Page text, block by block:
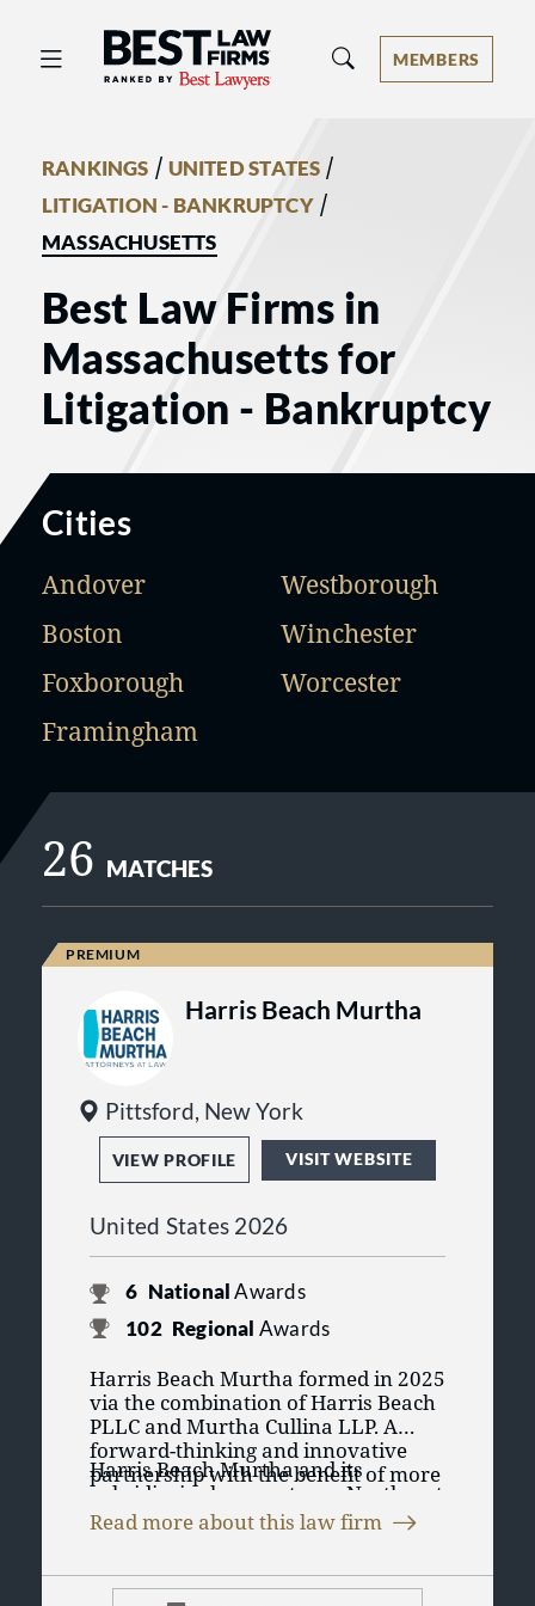
Best Law Firms® - Ranked by Best
MEMBERS
RANKINGS / UNITED STATES /
LITIGATION - BANKRUPTCY/
MASSACHUSETTS
Best Law Firms in
Massachusetts for
Litigation - Bankruptcy
Cities
Andover
Boston
Foxborough
Framingham
Westborough
Winchester
Worcester
26 MATCHES
Harris Beach Murtha
Pittsford, New York
VIEW PROFILE VISIT WEBSITE
United States 2026
6 NationalAwards
102 Regional Awards
Harris Beach Murtha formed in 2025
via the combination of Harris Beach
PLLC and Murtha Cullina LLP. A
forward-thinking and innovative
partnership with the benefit of more
than 250 years of combined history,
Harris Beach Murtha’s New York
firm has had ties to New England
since 1936. Harris Beach and
Harris Beach Murtha and its
subsidiaries have a strong Northeast
presence, with a global reach, and
Fortune 100 corporations, privately
member firm in Connecticut for Lex
Read more about this law firm